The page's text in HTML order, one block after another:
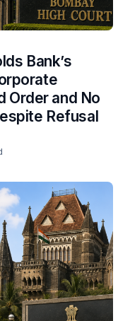
Bank’s
Order and No
Refusal